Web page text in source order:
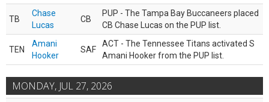
TB
Chase
Lucas
CB
PUP - The Tampa Bay Buccaneers placed
CB Chase Lucas on the PUP list.
TEN
Amani
Hooker
SAF
ACT - The Tennessee Titans activated S
Amani Hooker from the PUP list.
MONDAY, JUL 27, 2026